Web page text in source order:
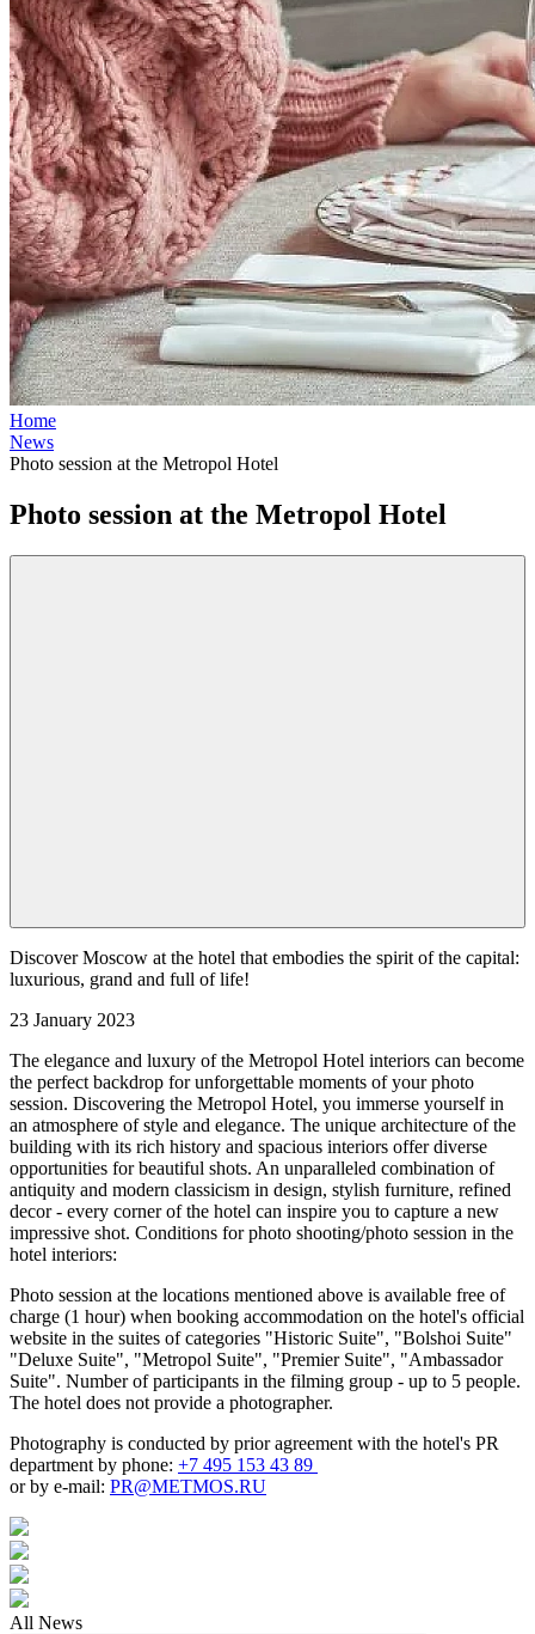
Home
News
Photo session at the Metropol Hotel
Photo session at the Metropol Hotel
Discover Moscow at the hotel that embodies the spirit of the capital:
luxurious, grand and full of life!
23 January 2023
The elegance and luxury of the Metropol Hotel interiors can become
the perfect backdrop for unforgettable moments of your photo
session. Discovering the Metropol Hotel, you immerse yourself in
an atmosphere of style and elegance. The unique architecture of the
building with its rich history and spacious interiors offer diverse
opportunities for beautiful shots. An unparalleled combination of
antiquity and modern classicism in design, stylish furniture, refined
decor - every corner of the hotel can inspire you to capture a new
impressive shot. Conditions for photo shooting/photo session in the
hotel interiors:
Photo session at the locations mentioned above is available free of
charge (1 hour) when booking accommodation on the hotel's official
website in the suites of categories "Historic Suite", "Bolshoi Suite"
"Deluxe Suite", "Metropol Suite", "Premier Suite", "Ambassador
Suite". Number of participants in the filming group - up to 5 people.
The hotel does not provide a photographer.
Photography is conducted by prior agreement with the hotel's PR
department by phone: +7 495 153 43 89
or by e-mail: PR@METMOS.RU
All News